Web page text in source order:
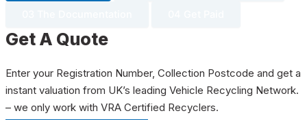
Get A Quote
Enter your Registration Number, Collection Postcode and get a
instant valuation from UK’s leading Vehicle Recycling Network.
– we only work with VRA Certified Recyclers.